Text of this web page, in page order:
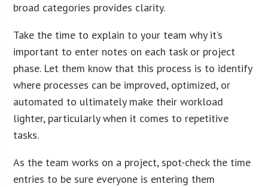
broad categories provides clarity.
Take the time to explain to your team why it’s
important to enter notes on each task or project
phase. Let them know that this process is to identify
where processes can be improved, optimized, or
automated to ultimately make their workload
lighter, particularly when it comes to repetitive
tasks.
As the team works on a project, spot-check the time
entries to be sure everyone is entering them